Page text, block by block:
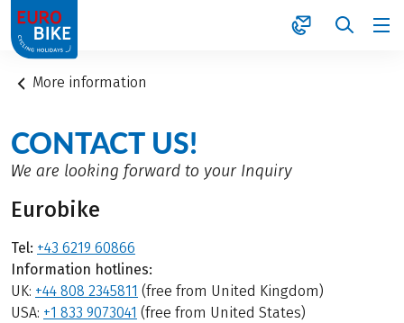
1
More information
CONTACT US!
We are looking forward to your Inquiry
Eurobike
Tel: +43 6219 60866
Information hotlines:
UK: +44 808 2345811 (free from United Kingdom)
USA: +1 833 9073041 (free from United States)